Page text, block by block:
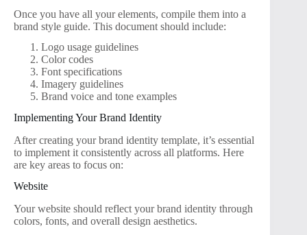
Once you have all your elements, compile them into a
brand style guide. This document should include:
Logo usage guidelines
Color codes
Font specifications
Imagery guidelines
Brand voice and tone examples
Implementing Your Brand Identity
After creating your brand identity template, it’s essential
to implement it consistently across all platforms. Here
are key areas to focus on:
Website
Your website should reflect your brand identity through
colors, fonts, and overall design aesthetics.